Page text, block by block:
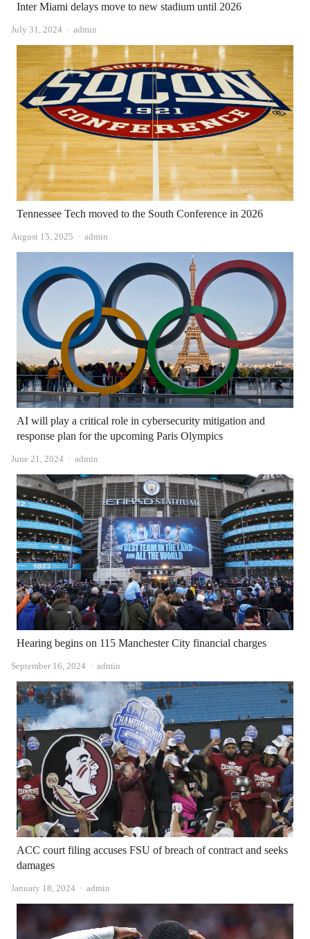
Inter Miami delays move to new stadium until 2026
July 31, 2024 Author
admin
Tennessee Tech moved to the South Conference in 2026
August 15, 2025 Author
admin
AI will play a critical role in cybersecurity mitigation and
response plan for the upcoming Paris Olympics
June 21, 2024 Author
admin
Hearing begins on 115 Manchester City financial charges
September 16, 2024 Author
admin
ACC court filing accuses FSU of breach of contract and seeks
damages
January 18, 2024 Author
admin